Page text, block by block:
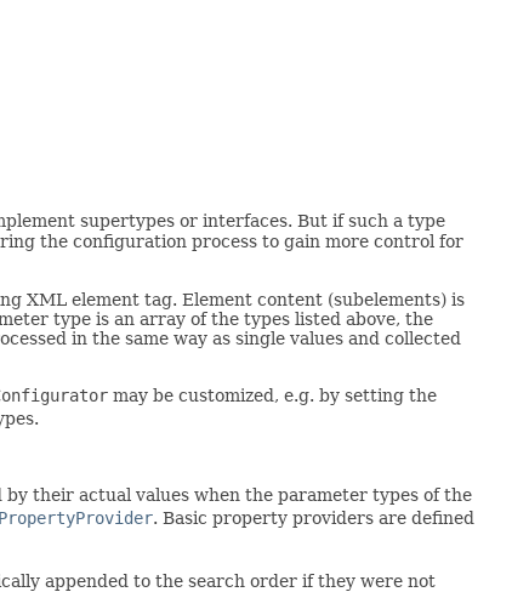
supertypes or interfaces. But if such a type
the configuration process to gain more control for
XML element tag. Element content (subelements) is
type is an array of the types listed above, the
in the same way as single values and collected
may be customized, e.g. by setting the
by their actual values when the parameter types of the
PropertyProvider. Basic property providers are defined
appended to the search order if they were not